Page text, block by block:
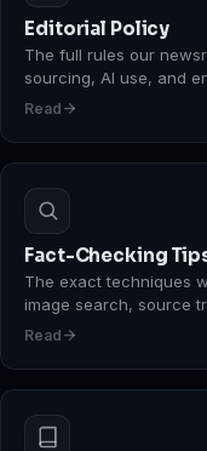
Editorial Policy
The full rules our
sourcing, AI use, and
Read
Fact-Checking
The exact techniques
image search, source
Read